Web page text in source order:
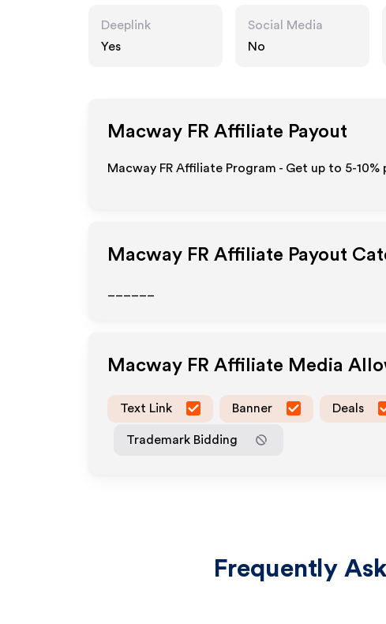
Deeplink
Yes
Social Media
No
Macway FR Affiliate Payout
Macway FR Affiliate Program - Get up to 5-10%
Macway FR Affiliate Payout
Macway FR Affiliate Media
Text Link Banner Deals
Trademark Bidding
Frequently